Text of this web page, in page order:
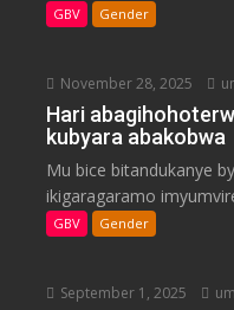
GBV Gender
November 28, 2025
Hari
kubyara abakobwa
Mu bice bitandukanye
ikigaragaramo
GBV Gender
September 1, 2025